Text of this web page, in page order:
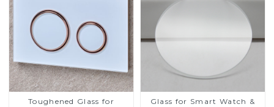
Toughened Glass for
Glass for Smart Watch &